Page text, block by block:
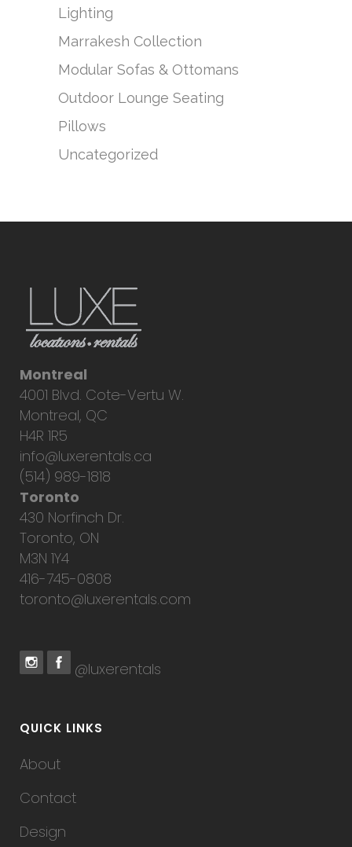
Lighting
Marrakesh Collection
Modular Sofas & Ottomans
Outdoor Lounge Seating
Pillows
Uncategorized
Montreal
4001 Blvd. Cote-Vertu W.
Montreal, QC
H4R 1R5
info@luxerentals.ca
(514) 989-1818
Toronto
430 Norfinch Dr.
Toronto, ON
M3N 1Y4
416-745-0808
toronto@luxerentals.com
@luxerentals
QUICK LINKS
About
Contact
Design